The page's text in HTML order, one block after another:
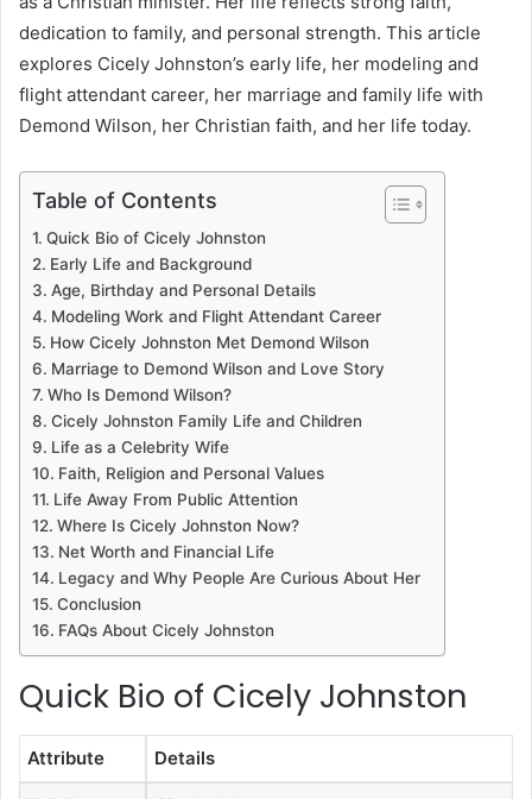
dedication to family, and personal strength. This article
explores Cicely Johnston’s early life, her modeling and
flight attendant career, her marriage and family life with
Demond Wilson, her Christian faith, and her life today.
Table of Contents
Quick Bio of Cicely Johnston
Early Life and Background
Age, Birthday and Personal Details
Modeling Work and Flight Attendant Career
How Cicely Johnston Met Demond Wilson
Marriage to Demond Wilson and Love Story
Who Is Demond Wilson?
Cicely Johnston Family Life and Children
Life as a Celebrity Wife
Faith, Religion and Personal Values
Life Away From Public Attention
Where Is Cicely Johnston Now?
Net Worth and Financial Life
Legacy and Why People Are Curious About Her
Conclusion
FAQs About Cicely Johnston
Quick Bio of Cicely Johnston
Attribute Details